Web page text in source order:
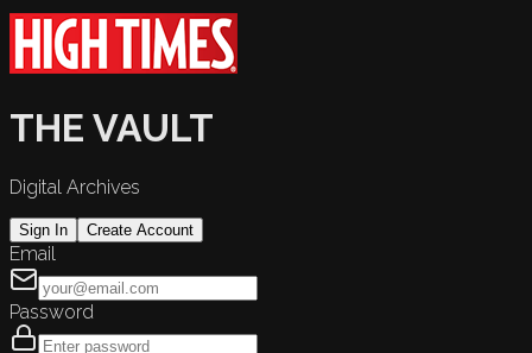
THE VAULT
Digital Archives
Sign In Create Account
Email
Password